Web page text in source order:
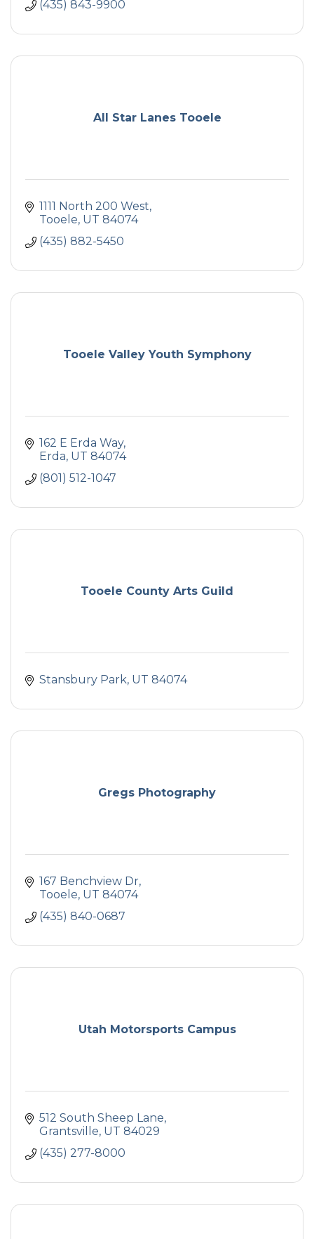
(435) 843-9900
All Star Lanes Tooele
1111 North 200 West
Tooele UT 84074
(435) 882-5450
Tooele Valley Youth Symphony
162 E Erda Way
Erda UT 84074
(801) 512-1047
Tooele County Arts Guild
Stansbury Park UT 84074
Gregs Photography
167 Benchview Dr
Tooele UT 84074
(435) 840-0687
Utah Motorsports Campus
512 South Sheep Lane
Grantsville UT 84029
(435) 277-8000